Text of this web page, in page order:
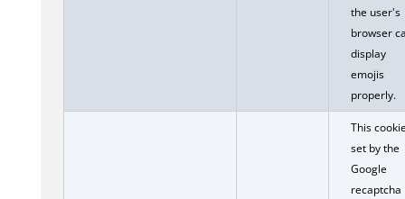
the user's
browser
display
emojis
properly.
This
set by the
Google
recaptcha